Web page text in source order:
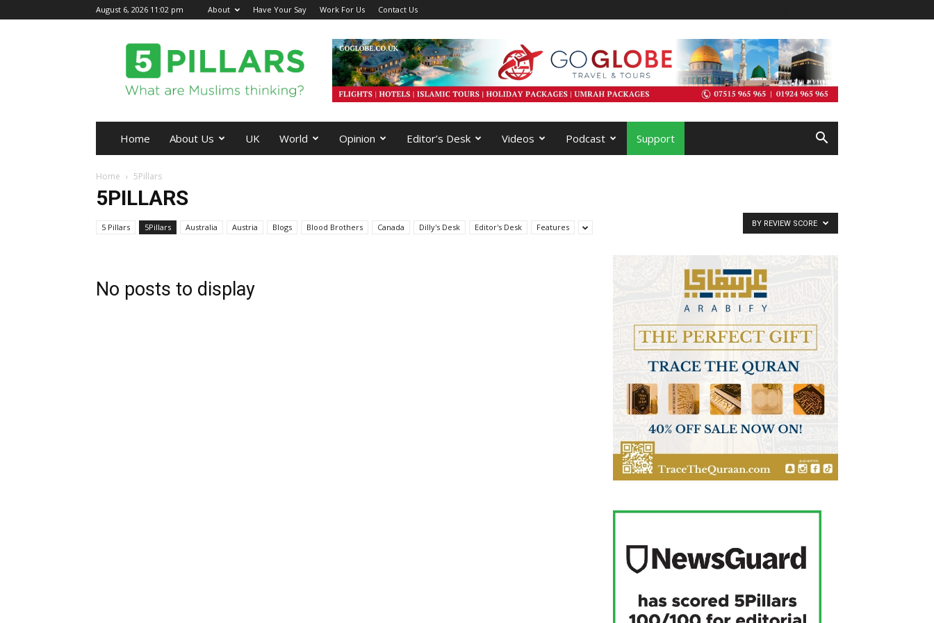
August 6, 2026 11:02 pm About Have Your Say Work For Us Contact Us
5Pillars
Home About Us UK World Opinion Editor’s Desk Videos Podcast Support
Home 5Pillars
5PILLARS
5 Pillars 5Pillars Australia Austria Blogs Blood Brothers Canada Dilly's Desk Editor's Desk Features BY REVIEW SCORE
No posts to display